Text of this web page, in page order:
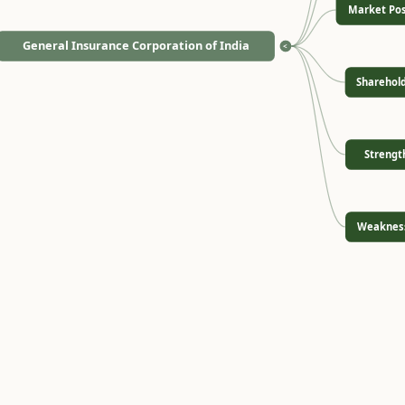
General Insurance Corporation of India <
Market